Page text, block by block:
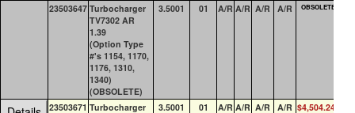
23503647 Turbocharger
TV7302 AR
1.39
(Option Type
#'s 1154, 1170,
1176, 1310,
1340)
(OBSOLETE)
3.5001 01 A/R A/R A/R A/R OBSOLETE
23503671 Turbocharger 3.5001 01 A/R A/R A/R A/R $4,504.24